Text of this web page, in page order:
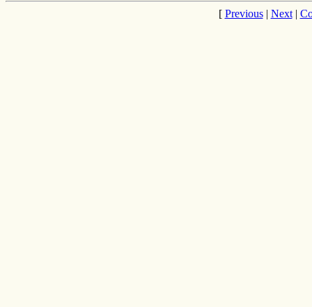
[ Previous| Next|